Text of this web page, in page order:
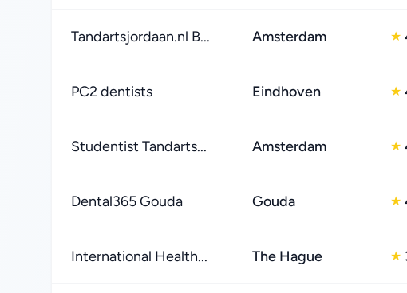
Tandartsjordaan.nl B... Amsterdam ★
PC2 dentists Eindhoven ★
Studentist Tandarts... Amsterdam ★
Dental365 Gouda Gouda ★
International Health... The Hague ★